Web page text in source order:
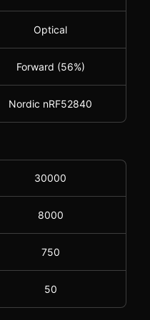
Optical
Forward (56%)
Nordic nRF52840
30000
8000
750
50